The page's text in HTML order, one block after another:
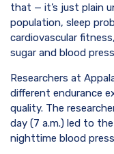
that — it’s just plain
population, sleep
cardiovascular
sugar and blood
Researchers at
different endurance
quality. The
day (7 a.m.) led to
nighttime blood